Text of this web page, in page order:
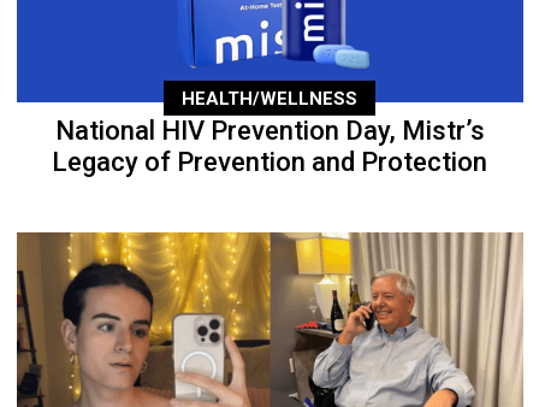
HEALTH/WELLNESS
National HIV Prevention Day, Mistr’s
Legacy of Prevention and Protection